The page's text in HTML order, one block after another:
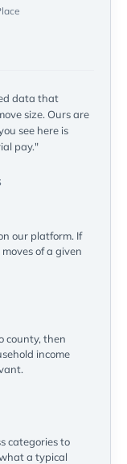
data that
size. Ours are
see here is
pay."
our platform. If
of a given
county, then
income
categories to
a typical